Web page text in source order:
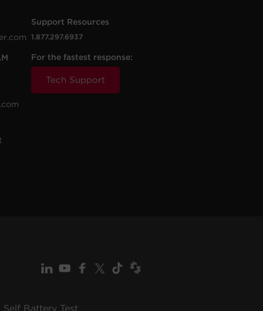
Support Resources
1.877.297.6937
For the fastest response:
Tech Support
Self Battery Test